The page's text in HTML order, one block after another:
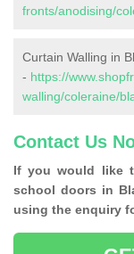
fronts/anodising/
Curtain Walling in
- https://
walling/coleraine/
Contact Us
If you would like
school doors in
using the enquiry